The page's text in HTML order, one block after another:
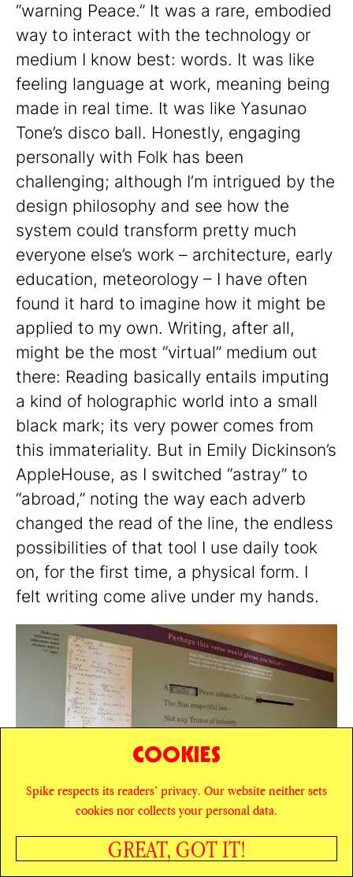
“warning Peace.” It was a rare, embodied
way to interact with the technology or
medium I know best: words. It was like
feeling language at work, meaning being
made in real time. It was like Yasunao
Tone’s disco ball. Honestly, engaging
personally with Folk has been
challenging; although I’m intrigued by the
design philosophy and see how the
system could transform pretty much
everyone else’s work – architecture, early
education, meteorology – I have often
found it hard to imagine how it might be
applied to my own. Writing, after all,
might be the most “virtual” medium out
there: Reading basically entails imputing
a kind of holographic world into a small
black mark; its very power comes from
this immateriality. But in Emily Dickinson’s
AppleHouse, as I switched “astray” to
“abroad,” noting the way each adverb
changed the read of the line, the endless
possibilities of that tool I use daily took
on, for the first time, a physical form. I
felt writing come alive under my hands.
Poetry Board at the Emily Dickinson Museum,
Amherst. Courtesy: Emily Dickinson Museum. Photo:
SHARE
COOKIES
Spike respects its readers’ privacy. Our website neither sets
cookies nor collects your personal data.
GREAT, GOT IT!